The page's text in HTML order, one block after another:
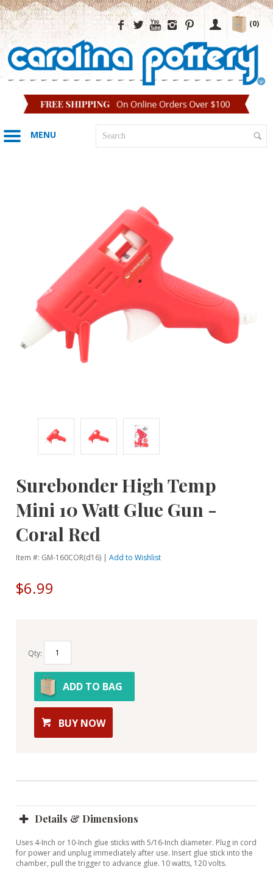
(0)
MENU
Surebonder High Temp
Mini 10 Watt Glue Gun -
Coral Red
Item #: GM-160COR(d16) |Add to Wishlist
$6.99
Qty:
ADD TO BAG
BUY NOW
Details & Dimensions
Uses 4-Inch or 10-Inch glue sticks with 5/16-Inch diameter. Plug in cord
for power and unplug immediately after use. Insert glue stick into the
chamber, pull the trigger to advance glue. 10 watts, 120 volts.